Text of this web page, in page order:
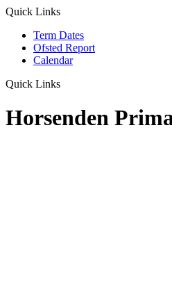
Quick Links
Term Dates
Ofsted Report
Calendar
Quick Links
Horsenden